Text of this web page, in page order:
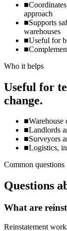
■
approach
■Supports
warehouses
■Useful for
■
Who it helps
Useful for
change.
■Warehouse
■Landlords
■Surveyors
■Logistics,
Common questions
Questions
What are
Reinstatement